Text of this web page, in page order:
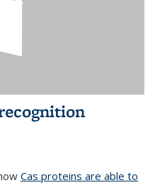
Cas proteins are able to